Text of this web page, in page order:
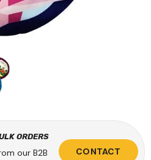
ORDERS
our B2B
CONTACT